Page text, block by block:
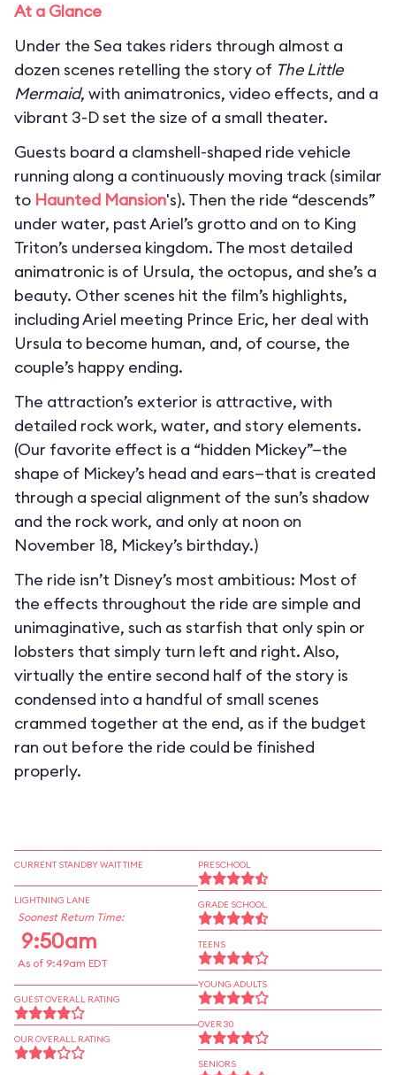
At a Glance
Under the Sea takes riders through almost a
dozen scenes retelling the story of The Little
Mermaid, with animatronics, video effects, and a
vibrant 3-D set the size of a small theater.
Guests board a clamshell-shaped ride vehicle
running along a continuously moving track (similar
to Haunted Mansion's). Then the ride “descends”
under water, past Ariel’s grotto and on to King
Triton’s undersea kingdom. The most detailed
animatronic is of Ursula, the octopus, and she’s a
beauty. Other scenes hit the film’s highlights,
including Ariel meeting Prince Eric, her deal with
Ursula to become human, and, of course, the
couple’s happy ending.
The attraction’s exterior is attractive, with
detailed rock work, water, and story elements.
(Our favorite effect is a “hidden Mickey”—the
shape of Mickey’s head and ears—that is created
through a special alignment of the sun’s shadow
and the rock work, and only at noon on
November 18, Mickey’s birthday.)
The ride isn’t Disney’s most ambitious: Most of
the effects throughout the ride are simple and
unimaginative, such as starfish that only spin or
lobsters that simply turn left and right. Also,
virtually the entire second half of the story is
condensed into a handful of small scenes
crammed together at the end, as if the budget
ran out before the ride could be finished
properly.
CURRENT STANDBY WAIT TIME
LIGHTNING LANE
Soonest Return Time:
9:50am
As of 9:49am EDT
GUEST OVERALL RATING
OUR OVERALL RATING
PRESCHOOL
GRADE SCHOOL
TEENS
YOUNG ADULTS
OVER 30
SENIORS